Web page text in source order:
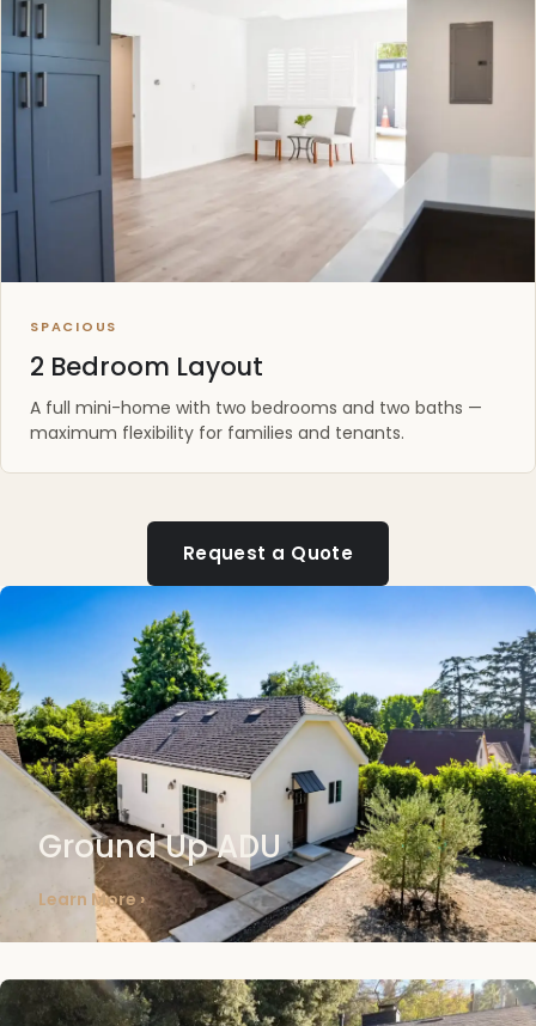
SPACIOUS
2 Bedroom Layout
A full mini-home with two bedrooms and two baths —
maximum flexibility for families and tenants.
Request a Quote
Ground Up ADU
Learn More ›